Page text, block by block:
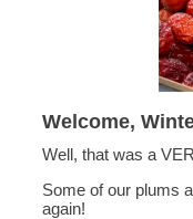
Welcome,
Well, that was a
Some of our plums
again!